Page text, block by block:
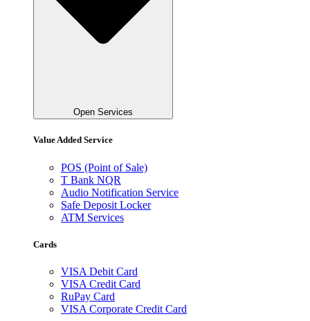
Open Services
Value Added Service
POS (Point of Sale)
T Bank NQR
Audio Notification Service
Safe Deposit Locker
ATM Services
Cards
VISA Debit Card
VISA Credit Card
RuPay Card
VISA Corporate Credit Card